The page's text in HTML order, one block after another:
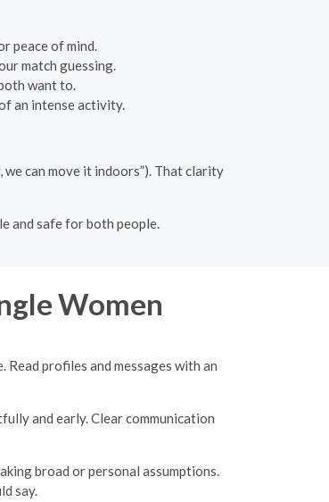
peace of mind.
match guessing.
want to.
an intense activity.
we can move it indoors”). That clarity
and safe for both people.
Women
profiles and messages with an
and early. Clear communication
broad or personal assumptions.
say.